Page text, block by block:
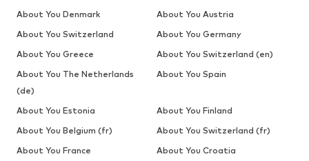
About You Denmark
About You Austria
About You Switzerland
About You Germany
About You Greece
About You Switzerland (en)
About You The Netherlands
(de)
About You Spain
About You Estonia
About You Finland
About You Belgium (fr)
About You Switzerland (fr)
About You France
About You Croatia